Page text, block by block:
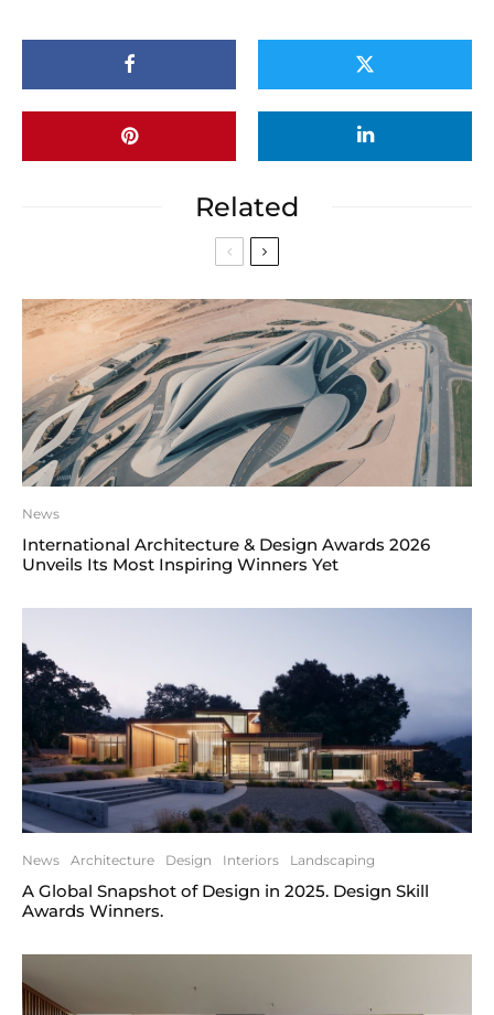
Related
News
International Architecture & Design Awards 2026
Unveils Its Most Inspiring Winners Yet
News Architecture Design Interiors Landscaping
A Global Snapshot of Design in 2025. Design Skill
Awards Winners.